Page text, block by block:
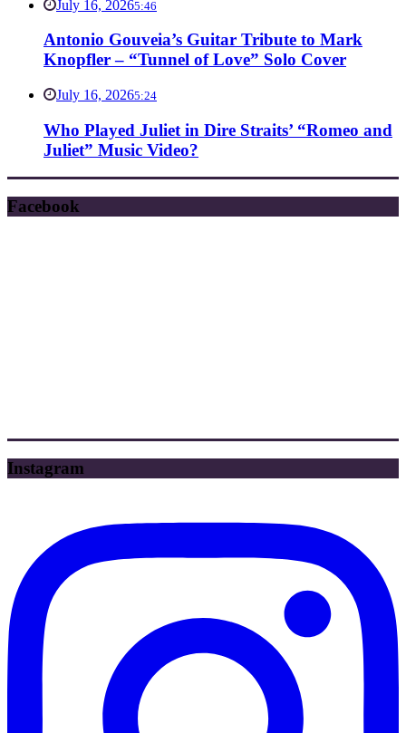
July 16, 20265:46
Antonio Gouveia’s Guitar Tribute to Mark
Knopfler – “Tunnel of Love” Solo Cover
July 16, 20265:24
Who Played Juliet in Dire Straits’ “Romeo and
Juliet” Music Video?
Facebook
Instagram